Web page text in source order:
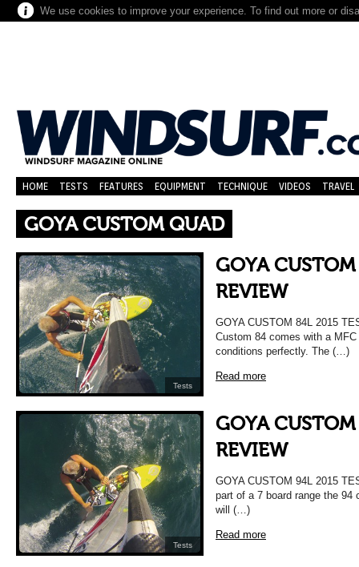
We use cookies to improve your experience. To find out more or
HOME TESTS FEATURES EQUIPMENT TECHNIQUE VIDEOS TRAVEL
GOYA CUSTOM QUAD
Tests
GOYA
REVIEW
GOYA CUSTOM 84L 2015
Custom 84 comes with a
conditions perfectly. The (…)
Read more
Tests
GOYA
REVIEW
GOYA CUSTOM 94L 2015
part of a 7 board range the
will (…)
Read more